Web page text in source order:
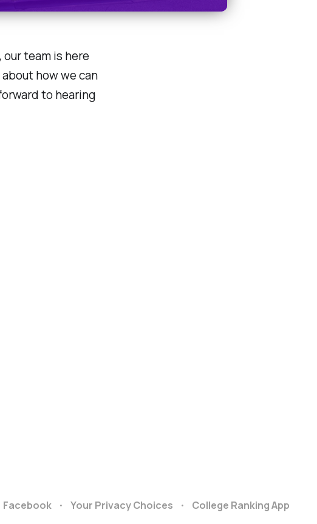
team is here
how we can
to hearing
Facebook Your Privacy Choices College Ranking App